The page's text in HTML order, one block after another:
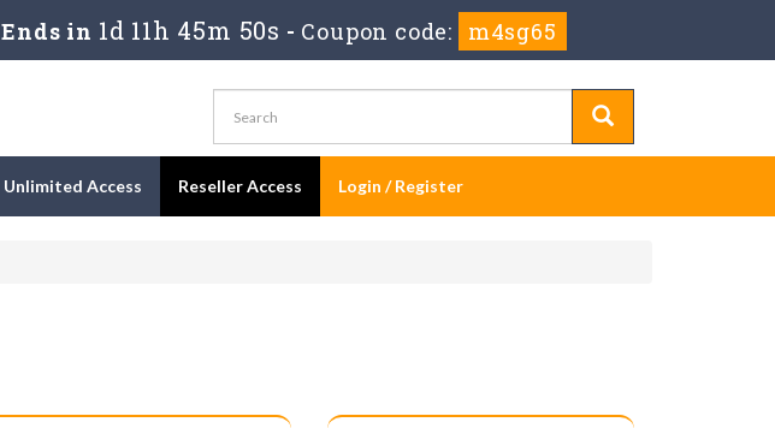
Ends in 1d 11h 45m 49s - Coupon code: m4sg65
Unlimited Access Reseller Access Login / Register